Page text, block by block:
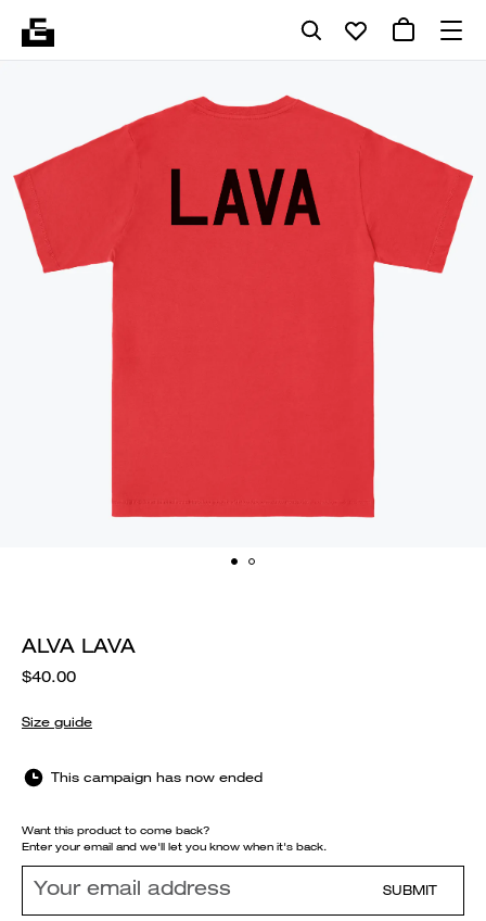
ALVA LAVA
$40.00
Size guide
This campaign has now ended
Want this product to come back?
Enter your email and we'll let you know when it's back.
SUBMIT